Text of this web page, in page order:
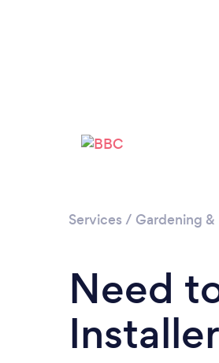
Services / Gardening
Need